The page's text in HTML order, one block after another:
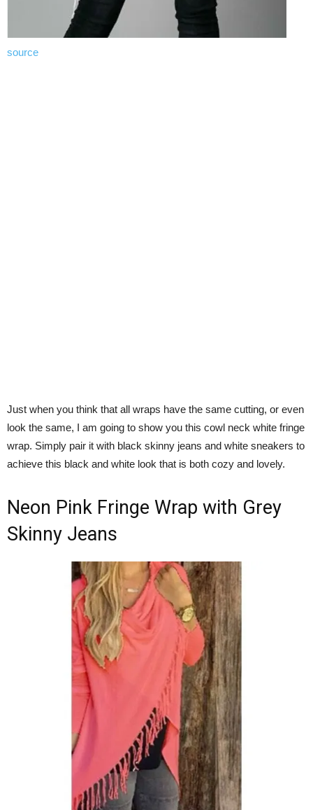
source
Just when you think that all wraps have the same cutting, or even
look the same, I am going to show you this cowl neck white fringe
wrap. Simply pair it with black skinny jeans and white sneakers to
achieve this black and white look that is both cozy and lovely.
Neon Pink Fringe Wrap with Grey
Skinny Jeans